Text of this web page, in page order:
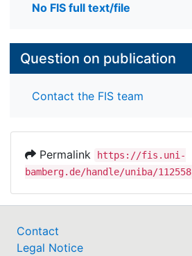
No FIS full text/file
Question on publication
Contact the FIS team
Permalink
https://fis.uni-
bamberg.de/handle/uniba/112558
Contact
Legal Notice